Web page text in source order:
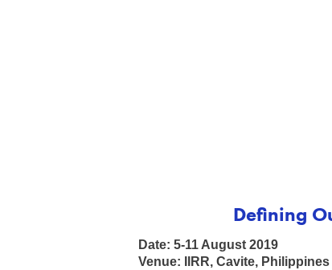
Defining
Date: 5-11 August 2019
Venue: IIRR, Cavite, Philippines